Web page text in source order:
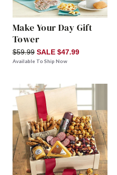
Make Your Day Gift
Tower
$59.99 SALE $47.99
Available To Ship Now